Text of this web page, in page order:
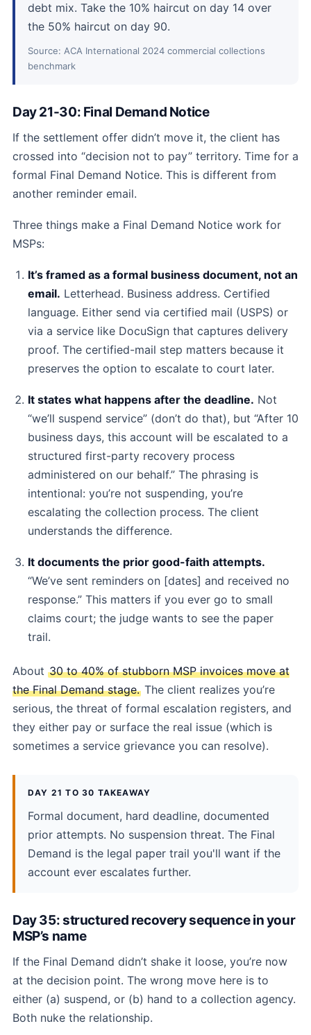
debt mix. Take the 10% haircut on day 14 over
the 50% haircut on day 90.
Source: ACA International 2024 commercial collections
benchmark
Day 21-30: Final Demand Notice
If the settlement offer didn’t move it, the client has
crossed into “decision not to pay” territory. Time for a
formal Final Demand Notice. This is different from
another reminder email.
Three things make a Final Demand Notice work for
MSPs:
It’s framed as a formal business document, not an
email. Letterhead. Business address. Certified
language. Either send via certified mail (USPS) or
via a service like DocuSign that captures delivery
proof. The certified-mail step matters because it
preserves the option to escalate to court later.
It states what happens after the deadline. Not
“we’ll suspend service” (don’t do that), but “After 10
business days, this account will be escalated to a
structured first-party recovery process
administered on our behalf.” The phrasing is
intentional: you’re not suspending, you’re
escalating the collection process. The client
understands the difference.
It documents the prior good-faith attempts.
“We’ve sent reminders on [dates] and received no
response.” This matters if you ever go to small
claims court; the judge wants to see the paper
trail.
About 30 to 40% of stubborn MSP invoices move at
the Final Demand stage. The client realizes you’re
serious, the threat of formal escalation registers, and
they either pay or surface the real issue (which is
sometimes a service grievance you can resolve).
DAY 21 TO 30 TAKEAWAY
Formal document, hard deadline, documented
prior attempts. No suspension threat. The Final
Demand is the legal paper trail you'll want if the
account ever escalates further.
Day 35: structured recovery sequence in your
MSP’s name
If the Final Demand didn’t shake it loose, you’re now
at the decision point. The wrong move here is to
either (a) suspend, or (b) hand to a collection agency.
Both nuke the relationship.